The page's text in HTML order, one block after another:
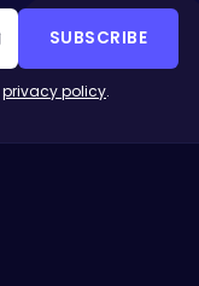
SUBSCRIBE
privacy policy.